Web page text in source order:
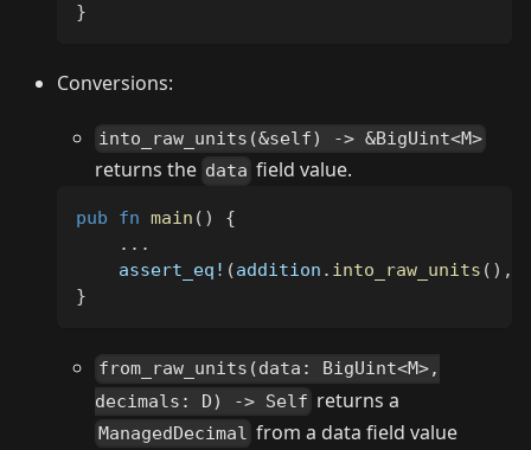
}
Conversions:
into_raw_units(&self) -> &BigUint<M>
returns the data field value.
pub fn main ( )
{
...
assert_eq! (addition . into_raw_units ( ) ,
}
from_raw_units(data: BigUint<M>,
decimals: D) -> Self returns a
ManagedDecimal from a data field value